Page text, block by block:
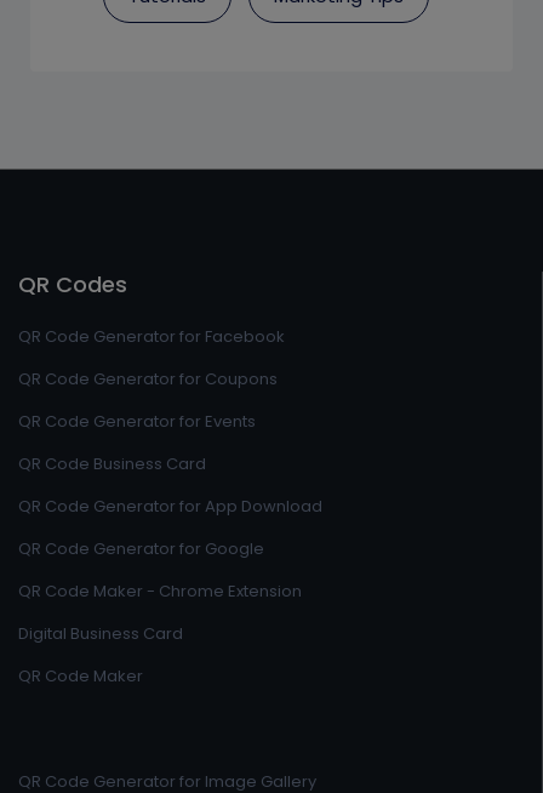
QR Codes
QR Code Generator for Facebook
QR Code Generator for Coupons
QR Code Generator for Events
QR Code Business Card
QR Code Generator for App Download
QR Code Generator for Google
QR Code Maker - Chrome Extension
Digital Business Card
QR Code Maker
QR Code Generator for Image Gallery